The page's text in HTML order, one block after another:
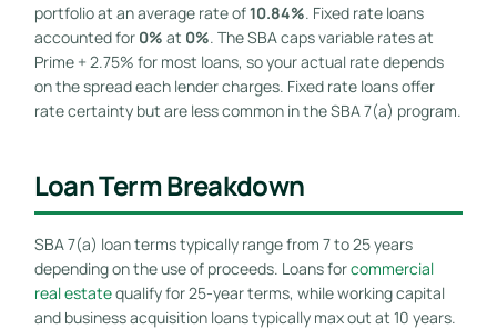
portfolio at an average rate of10.84%. Fixed rate loans
accounted for 0% at 0%. The SBA caps variable rates at
Prime + 2.75% for most loans, so your actual rate depends
on the spread each lender charges. Fixed rate loans offer
rate certainty but are less common in the SBA 7(a) program.
Loan Term Breakdown
SBA 7(a) loan terms typically range from 7 to 25 years
depending on the use of proceeds. Loans forcommercial
real estatequalify for 25-year terms, while working capital
and business acquisition loans typically max out at 10 years.